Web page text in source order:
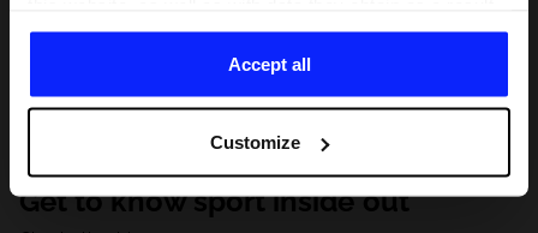
of your use of their services. With your consent, we may
share your personal data with our partners in order to
direct tailored online advertisements, conduct analytical
personalize them, adjust the content and improve the
solutions offered by our partners (eg. social networks).
For details, please see our Privacy Policy and the and
Accept all
Customize
Get to know sport inside out